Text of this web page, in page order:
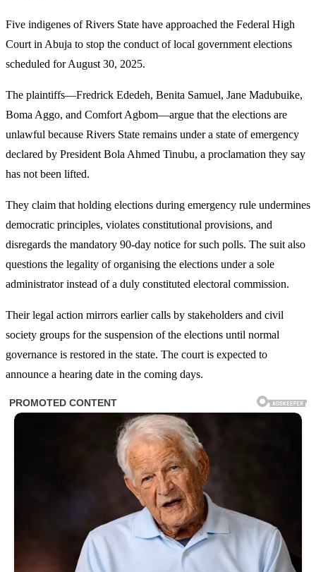
Five indigenes of Rivers State have approached the Federal High
Court in Abuja to stop the conduct of local government elections
scheduled for August 30, 2025.
The plaintiffs—Fredrick Ededeh, Benita Samuel, Jane Madubuike,
Boma Aggo, and Comfort Agbom—argue that the elections are
unlawful because Rivers State remains under a state of emergency
declared by President Bola Ahmed Tinubu, a proclamation they say
has not been lifted.
They claim that holding elections during emergency rule undermines
democratic principles, violates constitutional provisions, and
disregards the mandatory 90-day notice for such polls. The suit also
questions the legality of organising the elections under a sole
administrator instead of a duly constituted electoral commission.
Their legal action mirrors earlier calls by stakeholders and civil
society groups for the suspension of the elections until normal
governance is restored in the state. The court is expected to
announce a hearing date in the coming days.